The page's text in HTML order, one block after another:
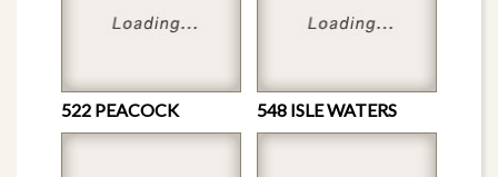
522 PEACOCK 548 ISLE WATERS